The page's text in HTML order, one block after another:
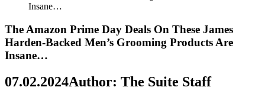
The Amazon Prime Day Deals On These James
Harden-Backed Men’s Grooming Products Are
Insane…
07.02.2024Author: The Suite Staff